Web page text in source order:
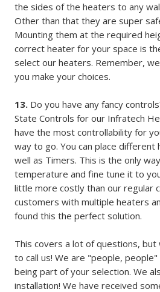
the sides of the heaters to any
Other than that they are super
Mounting them at the required
correct heater for your space is
select our heaters. Remember,
you make your choices.
13. Do you have any fancy
State Controls for our Infratech
have the most controllability for
way to go. You can place different
well as Timers. This is the only
temperature and fine tune it to
little more costly than our regular
customers with multiple heaters
found this the perfect solution.
This covers a lot of questions,
to call us! We are "people,
being part of your selection. We
installation! We have received